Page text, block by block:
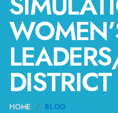
DISTRICT
HOME BLOG